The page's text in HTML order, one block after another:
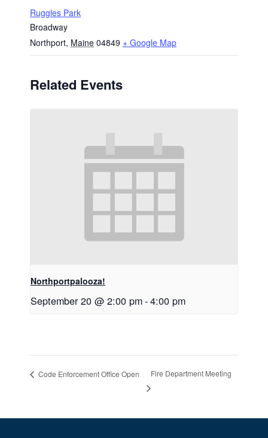
Ruggles Park
Broadway
Northport, Maine 04849 + Google Map
Related Events
Northportpalooza!
September 20 @ 2:00 pm-4:00 pm
Code Enforcement Office Open Fire Department Meeting